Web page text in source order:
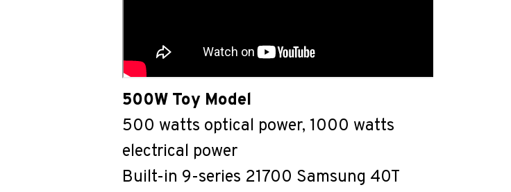
500W Toy Model
500 watts optical power, 1000 watts
electrical power
Built-in 9-series 21700 Samsung 40T